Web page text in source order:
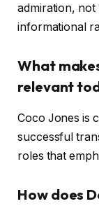
admiration, not
informational
What
relevant
Coco Jones is
successful
roles that
How does